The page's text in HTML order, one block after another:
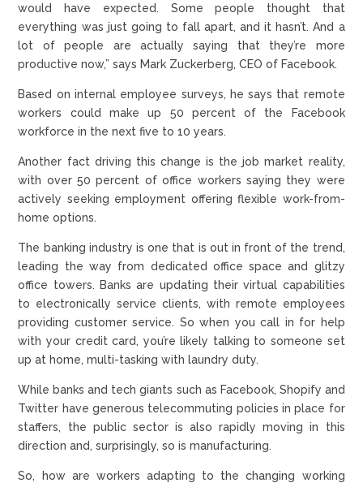
would have expected. Some people thought that
everything was just going to fall apart, and it hasn’t. And a
lot of people are actually saying that they’re more
productive now,” says Mark Zuckerberg, CEO of Facebook.
Based on internal employee surveys, he says that remote
workers could make up 50 percent of the Facebook
workforce in the next five to 10 years.
Another fact driving this change is the job market reality,
with over 50 percent of office workers saying they were
actively seeking employment offering flexible work-from-
home options.
The banking industry is one that is out in front of the trend,
leading the way from dedicated office space and glitzy
office towers. Banks are updating their virtual capabilities
to electronically service clients, with remote employees
providing customer service. So when you call in for help
with your credit card, you’re likely talking to someone set
up at home, multi-tasking with laundry duty.
While banks and tech giants such as Facebook, Shopify and
Twitter have generous telecommuting policies in place for
staffers, the public sector is also rapidly moving in this
direction and, surprisingly, so is manufacturing.
So, how are workers adapting to the changing working